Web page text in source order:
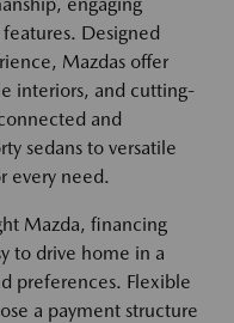
Designed
Mazdas offer
interiors, and cutting-
and
sedans to versatile
every need.
Mazda, financing
to drive home in a
preferences. Flexible
a payment structure